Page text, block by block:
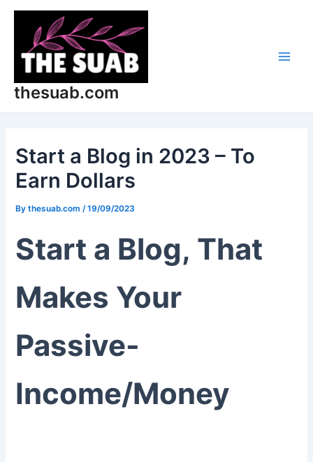
Skip
content
thesuab.com
Start a Blog in 2023 – To
Earn Dollars
Bythesuab.com/19/09/2023
Start a Blog, That
Makes Your
Passive-
Income/Money
Post
navigation